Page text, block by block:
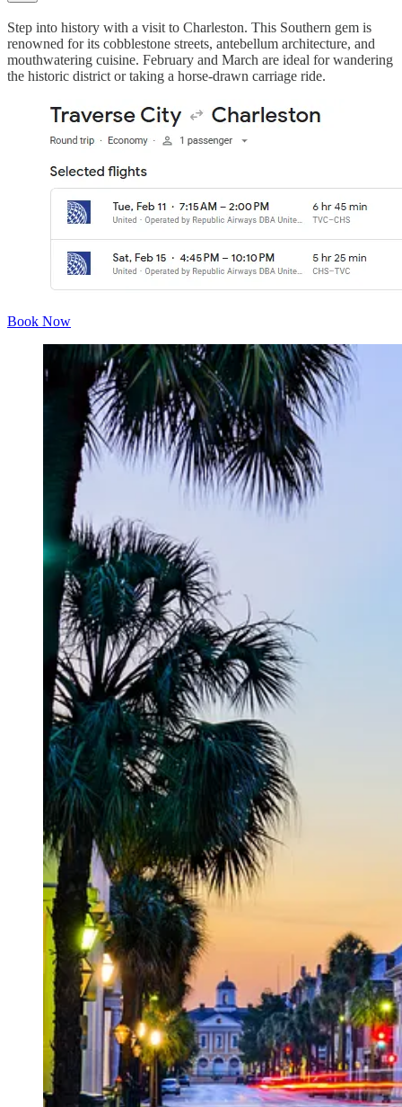
Step into history with a visit to Charleston. This Southern gem is
renowned for its cobblestone streets, antebellum architecture, and
mouthwatering cuisine. February and March are ideal for wandering
the historic district or taking a horse-drawn carriage ride.
Book Now